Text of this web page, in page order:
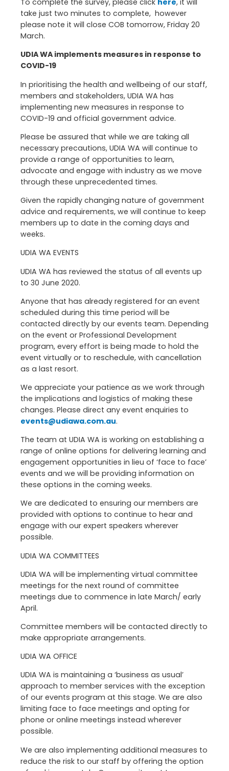
To complete the survey, please click here, it will
take just two minutes to complete, however
please note it will close COB tomorrow, Friday 20
March.
UDIA WA implements measures in response to
COVID-19
In prioritising the health and wellbeing of our staff,
members and stakeholders, UDIA WA has
implementing new measures in response to
COVID-19 and official government advice.
Please be assured that while we are taking all
necessary precautions, UDIA WA will continue to
provide a range of opportunities to learn,
advocate and engage with industry as we move
through these unprecedented times.
Given the rapidly changing nature of government
advice and requirements, we will continue to keep
members up to date in the coming days and
weeks.
UDIA WA EVENTS
UDIA WA has reviewed the status of all events up
to 30 June 2020.
Anyone that has already registered for an event
scheduled during this time period will be
contacted directly by our events team. Depending
on the event or Professional Development
program, every effort is being made to hold the
event virtually or to reschedule, with cancellation
as a last resort.
We appreciate your patience as we work through
the implications and logistics of making these
changes. Please direct any event enquiries to
events@udiawa.com.au.
The team at UDIA WA is working on establishing a
range of online options for delivering learning and
engagement opportunities in lieu of ‘face to face’
events and we will be providing information on
these options in the coming weeks.
We are dedicated to ensuring our members are
provided with options to continue to hear and
engage with our expert speakers wherever
possible.
UDIA WA COMMITTEES
UDIA WA will be implementing virtual committee
meetings for the next round of committee
meetings due to commence in late March/ early
April.
Committee members will be contacted directly to
make appropriate arrangements.
UDIA WA OFFICE
UDIA WA is maintaining a ‘business as usual’
approach to member services with the exception
of our events program at this stage. We are also
limiting face to face meetings and opting for
phone or online meetings instead wherever
possible.
We are also implementing additional measures to
reduce the risk to our staff by offering the option